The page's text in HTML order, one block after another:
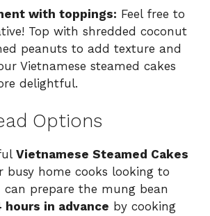
with toppings: Feel free to
Top with shredded coconut
peanuts to add texture and
Vietnamese steamed cakes
delightful.
Options
Vietnamese Steamed Cakes
busy home cooks looking to
can prepare the mung bean
hours in advance by cooking